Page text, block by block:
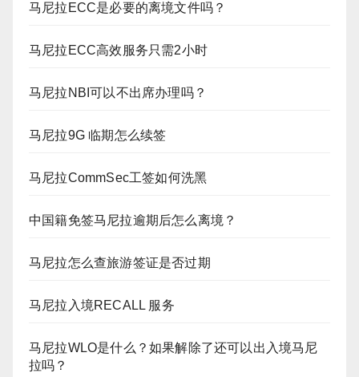
马尼拉ECC是必要的离境文件吗？
马尼拉ECC高效服务只需2小时
马尼拉NBI可以不出席办理吗？
马尼拉9G 临期怎么续签
马尼拉CommSec工签如何洗黑
中国籍免签马尼拉逾期后怎么离境？
马尼拉怎么查旅游签证是否过期
马尼拉入境RECALL 服务
马尼拉WLO是什么？如果解除了还可以出入境马尼
拉吗？